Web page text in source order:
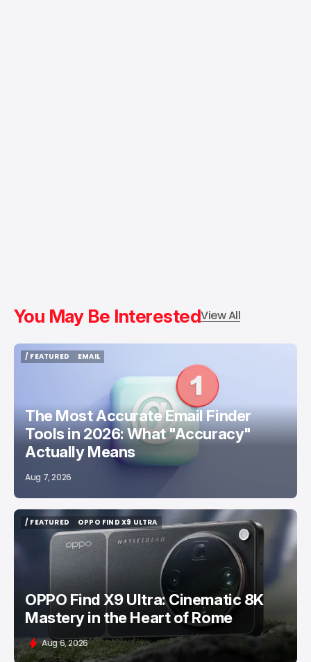
You May Be InterestedView All
/ FEATURED
EMAIL
The Most Accurate Email Finder
Tools in 2026: What "Accuracy"
Actually Means
Aug 7, 2026
/ FEATURED
/ FEATURED
OPPO FIND X9 ULTRA
OPPO FIND X9 ULTRA
OPPO Find X9 Ultra: Cinematic 8K
Mastery in the Heart of Rome
Aug 6, 2026